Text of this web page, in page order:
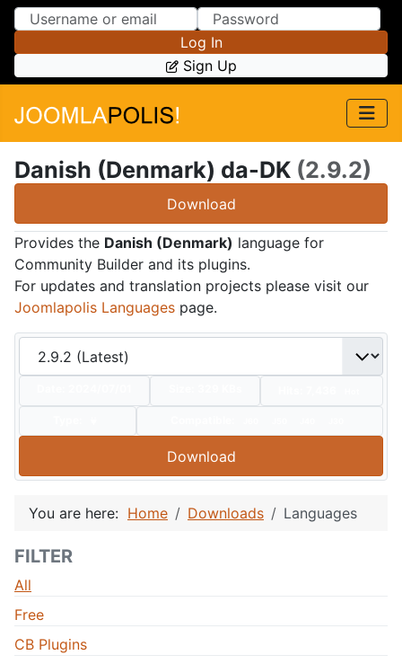
Skip to Content
Skip to Menu
Log In
Sign Up
Danish (Denmark) da-DK (2.9.2)
Download
Provides the Danish (Denmark) language for
Community Builder and its plugins.
For updates and translation projects please visit our
Joomlapolis Languages page.
Download
You are here: Home Downloads Languages
FILTER
All
Free
CB Plugins